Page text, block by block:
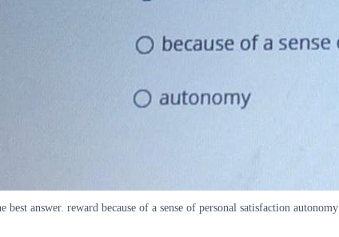
answer. reward because of a sense of personal satisfaction autonomy